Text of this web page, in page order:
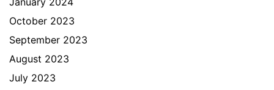
October 2023
September 2023
August 2023
July 2023